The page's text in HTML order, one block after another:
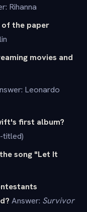
Rihanna
of the paper
movies and
Leonardo
first album?
titled)
song "Let It
Answer: Survivor